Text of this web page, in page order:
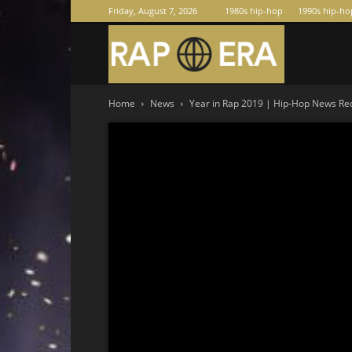
Friday, August 7, 2026 1980s hip-hop 1990s hip-
Home News Year in Rap 2019 | Hip-Hop News